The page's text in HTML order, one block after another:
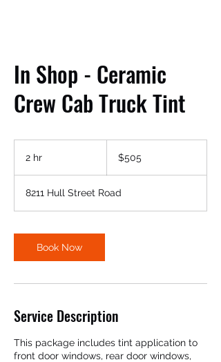
In Shop - Ceramic
Crew Cab Truck Tint
2 hr
dollars$505
8211 Hull Street Road
Book Now
Service Description
This package includes tint application to
front door windows, rear door windows,